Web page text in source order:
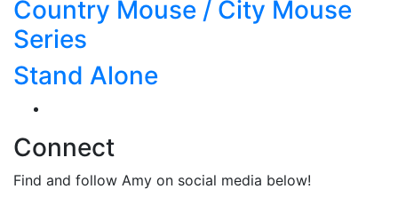
Country Mouse / City Mouse
Series
Stand Alone
Connect
Find and follow Amy on social media below!